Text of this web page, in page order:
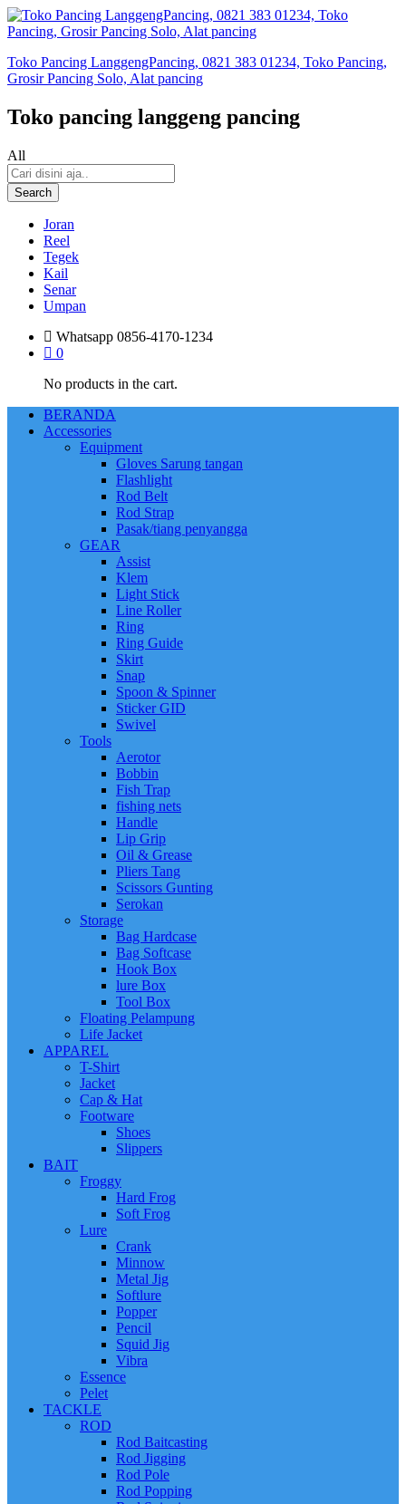
Toko Pancing LanggengPancing, 0821 383 01234, Toko Pancing,
Grosir Pancing Solo, Alat pancing
Toko pancing langgeng pancing
All
Search
Joran
Reel
Tegek
Kail
Senar
Umpan
Whatsapp 0856-4170-1234
0
No products in the cart.
BERANDA
Accessories
Equipment
Gloves Sarung tangan
Flashlight
Rod Belt
Rod Strap
Pasak/tiang penyangga
GEAR
Assist
Klem
Light Stick
Line Roller
Ring
Ring Guide
Skirt
Snap
Spoon & Spinner
Sticker GID
Swivel
Tools
Aerotor
Bobbin
Fish Trap
fishing nets
Handle
Lip Grip
Oil & Grease
Pliers Tang
Scissors Gunting
Serokan
Storage
Bag Hardcase
Bag Softcase
Hook Box
lure Box
Tool Box
Floating Pelampung
Life Jacket
APPAREL
T-Shirt
Jacket
Cap & Hat
Footware
Shoes
Slippers
BAIT
Froggy
Hard Frog
Soft Frog
Lure
Crank
Minnow
Metal Jig
Softlure
Popper
Pencil
Squid Jig
Vibra
Essence
Pelet
TACKLE
ROD
Rod Baitcasting
Rod Jigging
Rod Pole
Rod Popping